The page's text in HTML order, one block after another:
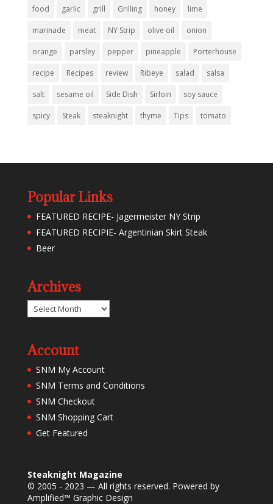
food garlic grill Grilling honey lime
marinade meat NY Strip olive oil onion
orange parsley pepper pineapple Porterhouse
recipe Recipes review Ribeye salad salsa
salt sesame oil Side Dish Sirloin soy sauce
spicy Steak steaknight thyme Tips tomato
Popular Links
FEATURED RECIPE- Jagermeister NY Strip
FEATURED RECIPIE- Argentinian Skirt Steak
Beer
Archives
Archives
Account
SNM My Account
SNM Terms and Conditions
SNM Checkout
SNM Shopping Cart
Get Featured
Steaknight Magazine
© 2005 - 2023 — All rights reserved. Powered by
Amplified™ Graphic Design